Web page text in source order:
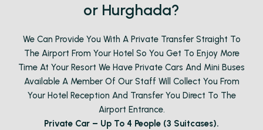
or Hurghada?
We Can Provide You With A Private Transfer Straight To
The Airport From Your Hotel So You Get To Enjoy More
Time At Your Resort We Have Private Cars And Mini Buses
Available A Member Of Our Staff Will Collect You From
Your Hotel Reception And Transfer You Direct To The
Airport Entrance.
Private Car – Up To 4 People (3 Suitcases).